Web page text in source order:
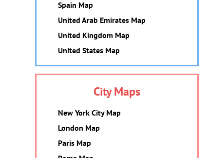
Spain Map
United Arab Emirates Map
United Kingdom Map
United States Map
City Maps
New York City Map
London Map
Paris Map